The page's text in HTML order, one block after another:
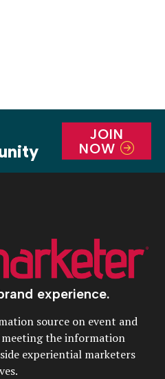
JOIN
NOW
experience.
source on event and
the information
experiential marketers